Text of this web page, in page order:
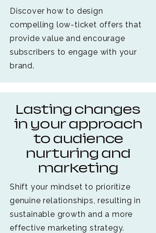
Discover how to design
compelling low-ticket offers that
provide value and encourage
subscribers to engage with your
brand.
Lasting changes
in your approach
to audience
nurturing and
marketing
Shift your mindset to prioritize
genuine relationships, resulting in
sustainable growth and a more
effective marketing strategy.